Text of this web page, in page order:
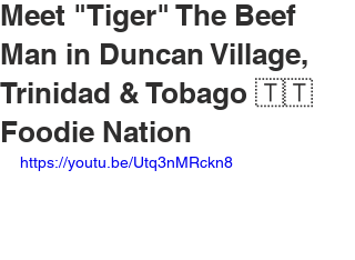
Meet "Tiger" The Beef
Man in Duncan Village,
Trinidad & Tobago 🇹🇹
Foodie Nation
https://youtu.be/Utq3nMRckn8